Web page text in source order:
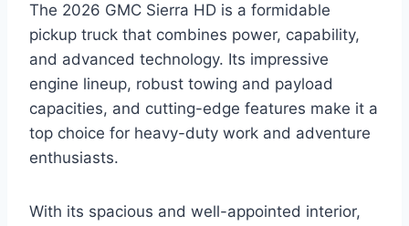
The 2026 GMC Sierra HD is a formidable
pickup truck that combines power, capability,
and advanced technology. Its impressive
engine lineup, robust towing and payload
capacities, and cutting-edge features make it a
top choice for heavy-duty work and adventure
enthusiasts.
With its spacious and well-appointed interior,